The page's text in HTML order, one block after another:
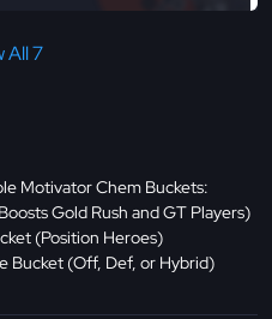
All 7
Motivator Chem Buckets:
Gold Rush and GT Players)
(Position Heroes)
Bucket (Off, Def, or Hybrid)